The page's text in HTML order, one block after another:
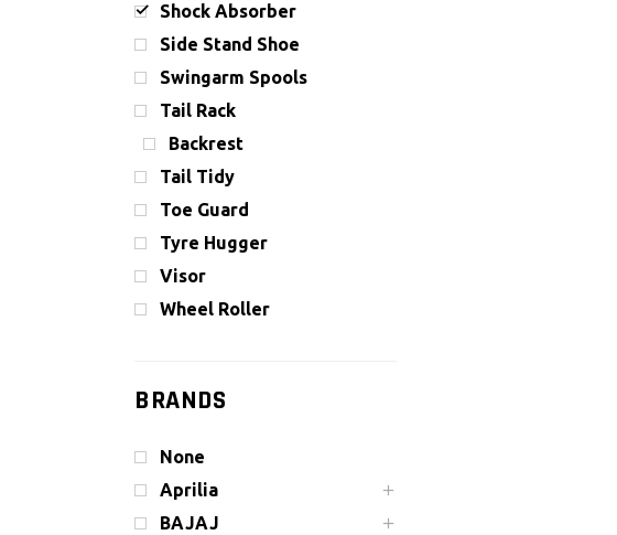
Shock Absorber
Side Stand Shoe
Swingarm Spools
Tail Rack
Backrest
Tail Tidy
Toe Guard
Tyre Hugger
Visor
Wheel Roller
BRANDS
None
Aprilia
BAJAJ